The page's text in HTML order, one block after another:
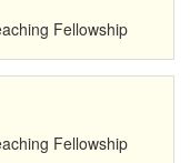
Fellowship
Fellowship